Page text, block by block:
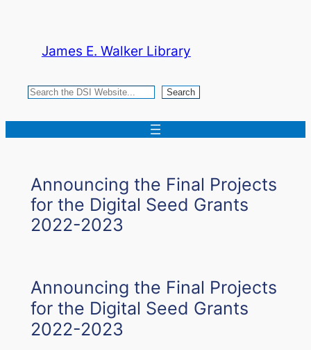
contentJames E. Walker Library
Search Search
Announcing the Final Projects
for the Digital Seed Grants
2022-2023
Announcing the Final Projects
for the Digital Seed Grants
2022-2023